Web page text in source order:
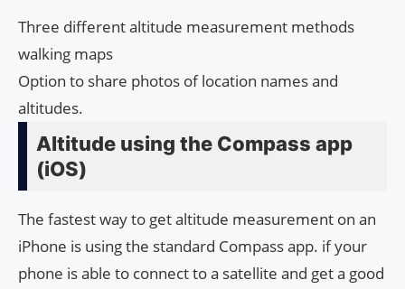
Three different altitude measurement methods
walking maps
Option to share photos of location names and
altitudes.
Altitude using the Compass app
(iOS)
The fastest way to get altitude measurement on an
iPhone is using the standard Compass app. if your
phone is able to connect to a satellite and get a good